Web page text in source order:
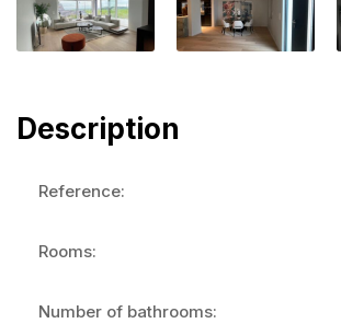
Description
Reference:
Rooms:
Number of bathrooms: